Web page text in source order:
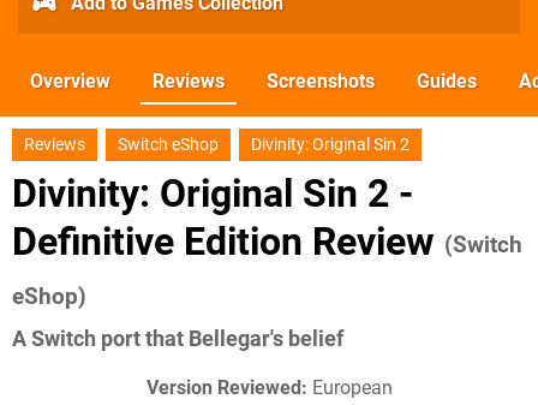
Overview Reviews Screenshots Guides
Reviews Switch eShop Divinity: Original Sin 2
Divinity: Original Sin 2 -
Definitive Edition Review (Switch
eShop)
A Switch port that Bellegar's belief
Version Reviewed: European